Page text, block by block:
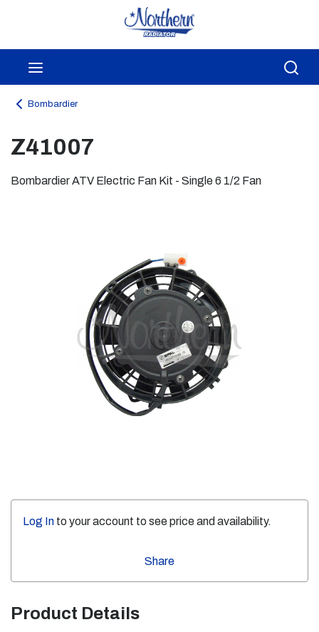
Skip to main content
Bombardier
Z41007
Bombardier ATV Electric Fan Kit - Single 6 1/2 Fan
Log In to your account to see price and availability.
Share
Product Details